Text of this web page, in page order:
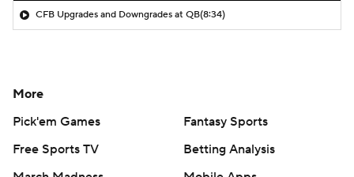
CFB Upgrades and Downgrades at QB(8:34)
More
Pick'em Games
Fantasy Sports
Free Sports TV
Betting Analysis